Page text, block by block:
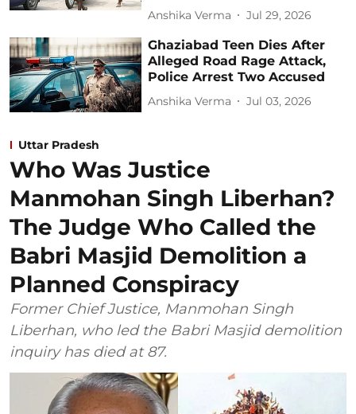
Anshika Verma Jul 29, 2026
Ghaziabad Teen Dies After
Alleged Road Rage Attack,
Police Arrest Two Accused
Anshika Verma Jul 03, 2026
Uttar Pradesh
Who Was Justice
Manmohan Singh Liberhan?
The Judge Who Called the
Babri Masjid Demolition a
Planned Conspiracy
Former Chief Justice, Manmohan Singh
Liberhan, who led the Babri Masjid demolition
inquiry has died at 87.